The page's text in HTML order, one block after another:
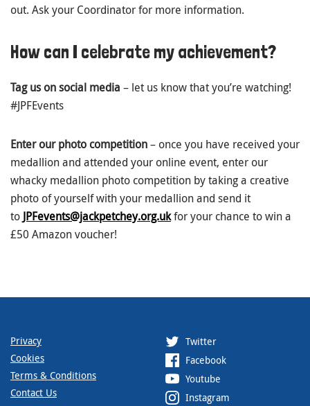
out. Ask your Coordinator for more information.
How can I celebrate my achievement?
Tag us on social media – let us know that you’re watching!
#JPFEvents
Enter our photo competition– once you have received your
medallion and attended your online event, enter our
whacky medallion photo competition by taking a creative
photo of yourself with your medallion and send it
to JPFevents@jackpetchey.org.ukfor your chance to win a
£50 Amazon voucher!
Privacy
Cookies
Terms & Conditions
Contact Us
Twitter
Facebook
Youtube
Instagram